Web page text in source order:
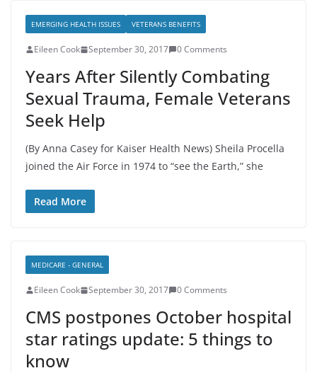
EMERGING HEALTH ISSUES VETERANS BENEFITS
Eileen Cook September 30, 2017 0 Comments
Years After Silently Combating
Sexual Trauma, Female Veterans
Seek Help
(By Anna Casey for Kaiser Health News) Sheila Procella
joined the Air Force in 1974 to “see the Earth,” she
Read More
MEDICARE - GENERAL
Eileen Cook September 30, 2017 0 Comments
CMS postpones October hospital
star ratings update: 5 things to
know